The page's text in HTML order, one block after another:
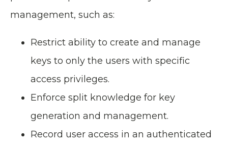
management, such as:
Restrict ability to create and manage
keys to only the users with specific
access privileges.
Enforce split knowledge for key
generation and management.
Record user access in an authenticated